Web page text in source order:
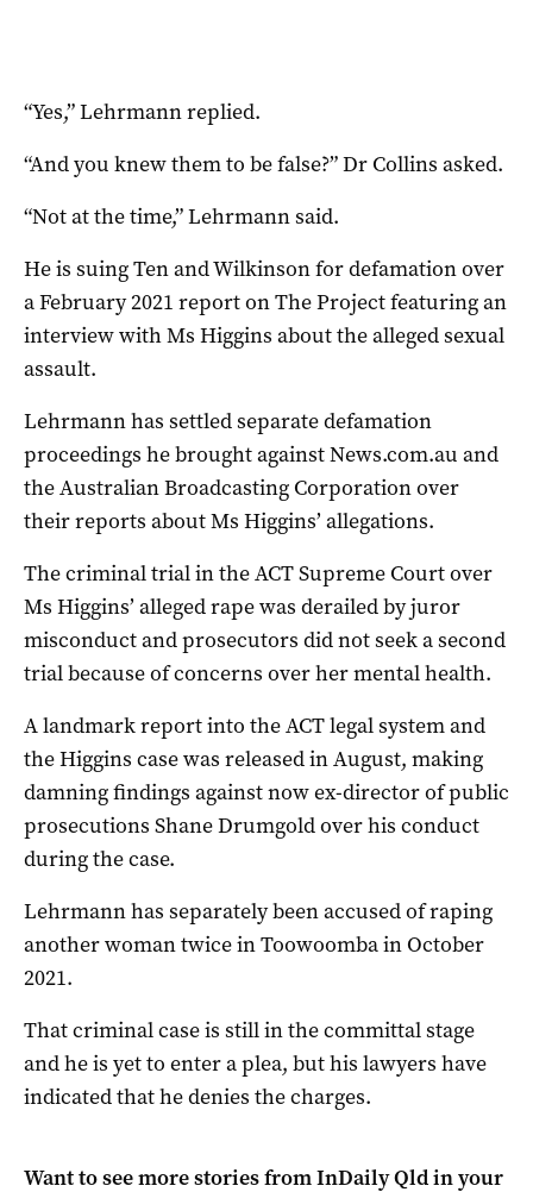
“Yes,” Lehrmann replied.
“And you knew them to be false?” Dr Collins asked.
“Not at the time,” Lehrmann said.
He is suing Ten and Wilkinson for defamation over
a February 2021 report on The Project featuring an
interview with Ms Higgins about the alleged sexual
assault.
Lehrmann has settled separate defamation
proceedings he brought against News.com.au and
the Australian Broadcasting Corporation over
their reports about Ms Higgins’ allegations.
The criminal trial in the ACT Supreme Court over
Ms Higgins’ alleged rape was derailed by juror
misconduct and prosecutors did not seek a second
trial because of concerns over her mental health.
A landmark report into the ACT legal system and
the Higgins case was released in August, making
damning findings against now ex-director of public
prosecutions Shane Drumgold over his conduct
during the case.
Lehrmann has separately been accused of raping
another woman twice in Toowoomba in October
2021.
That criminal case is still in the committal stage
and he is yet to enter a plea, but his lawyers have
indicated that he denies the charges.
Want to see more stories fromInDaily Qldin your